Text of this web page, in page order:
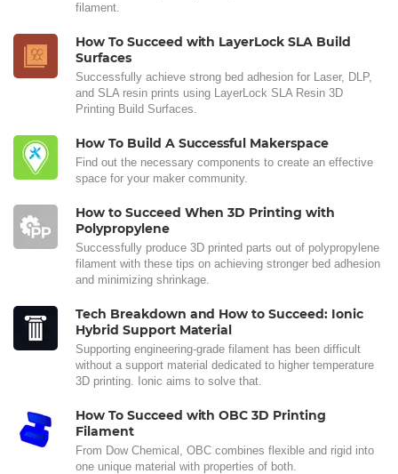
filament.
How To Succeed with LayerLock SLA Build
Surfaces
Successfully achieve strong bed adhesion for Laser, DLP,
and SLA resin prints using LayerLock SLA Resin 3D
Printing Build Surfaces.
How To Build A Successful Makerspace
Find out the necessary components to create an effective
space for your maker community.
How to Succeed When 3D Printing with
Polypropylene
Successfully produce 3D printed parts out of polypropylene
filament with these tips on achieving stronger bed adhesion
and minimizing shrinkage.
Tech Breakdown and How to Succeed: Ionic
Hybrid Support Material
Supporting engineering-grade filament has been difficult
without a support material dedicated to higher temperature
3D printing. Ionic aims to solve that.
How To Succeed with OBC 3D Printing
Filament
From Dow Chemical, OBC combines flexible and rigid into
one unique material with properties of both.